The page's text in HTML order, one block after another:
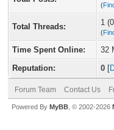
(
Total Threads: 1
(
Time Spent Online:
32
Reputation:
0 [
Forum Team Contact Us
Powered By MyBB , © 2002-2026